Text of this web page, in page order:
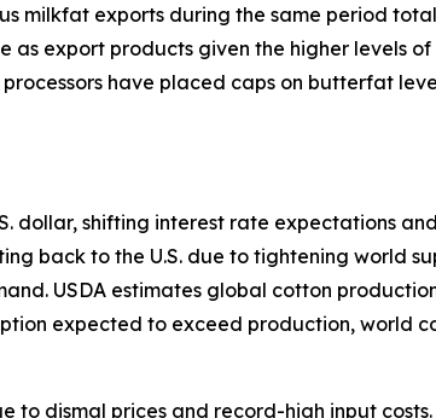
milkfat exports during the same period
export products given the higher levels of
have placed caps on butterfat
dollar, shifting interest rate expectations
back to the U.S. due to tightening world
USDA estimates global cotton
expected to exceed production, world
to dismal prices and record-high input costs.